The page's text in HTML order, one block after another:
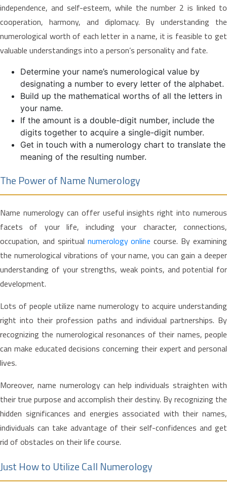
independence, and self-esteem, while the number 2 is linked to
cooperation, harmony, and diplomacy. By understanding the
numerological worth of each letter in a name, it is feasible to get
valuable understandings into a person’s personality and fate.
Determine your name’s numerological value by
designating a number to every letter of the alphabet.
Build up the mathematical worths of all the letters in
your name.
If the amount is a double-digit number, include the
digits together to acquire a single-digit number.
Get in touch with a numerology chart to translate the
meaning of the resulting number.
The Power of Name Numerology
Name numerology can offer useful insights right into numerous
facets of your life, including your character, connections,
occupation, and spiritual numerology online course. By examining
the numerological vibrations of your name, you can gain a deeper
understanding of your strengths, weak points, and potential for
development.
Lots of people utilize name numerology to acquire understanding
right into their profession paths and individual partnerships. By
recognizing the numerological resonances of their names, people
can make educated decisions concerning their expert and personal
lives.
Moreover, name numerology can help individuals straighten with
their true purpose and accomplish their destiny. By recognizing the
hidden significances and energies associated with their names,
individuals can take advantage of their self-confidences and get
rid of obstacles on their life course.
Just How to Utilize Call Numerology